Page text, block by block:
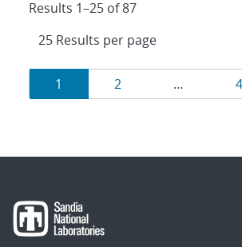
Results 1–25 of 87
Results
navigation
Page
1 Page
2 … 4